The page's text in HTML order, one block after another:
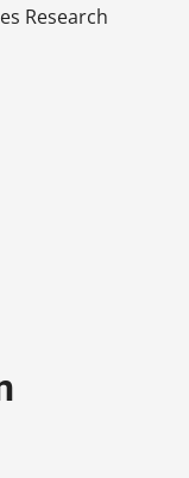
Research